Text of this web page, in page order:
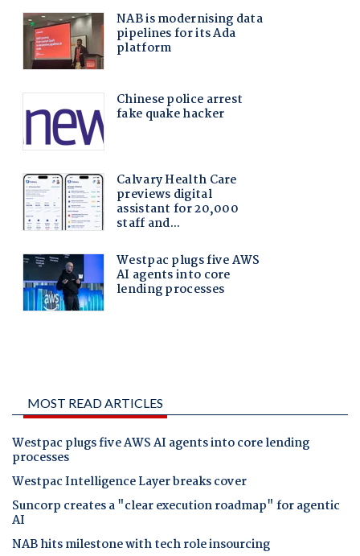
MOST READ ARTICLES
Westpac plugs five AWS AI agents into core lending
processes
Westpac Intelligence Layer breaks cover
Suncorp creates a "clear execution roadmap" for agentic
AI
NAB hits milestone with tech role insourcing